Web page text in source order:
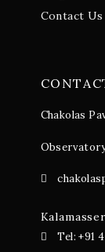
Contact Us
Chakolas
Tel: +91